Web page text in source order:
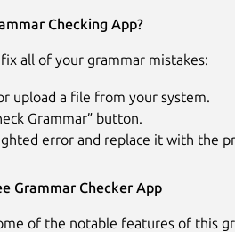
Checking App?
fix all of your grammar mistakes:
upload a file from your system.
Grammar” button.
error and replace it with the
Grammar Checker App
of the notable features of this